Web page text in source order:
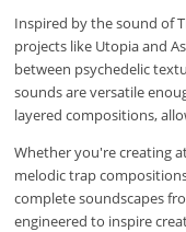
Inspired by the sound of
projects like Utopia and
between psychedelic
sounds are versatile
layered compositions,
Whether you're creating
melodic trap
complete soundscapes
engineered to inspire